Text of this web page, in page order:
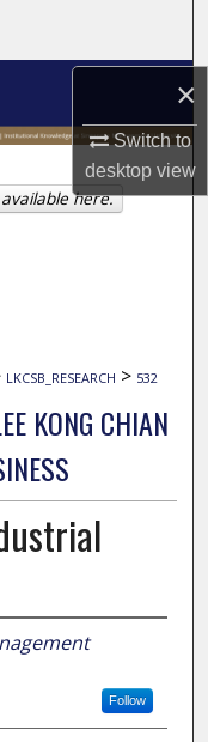
×
Switch to
desktopview
LKCSB_RESEARCH > 532
KONG CHIAN
Follow
here.